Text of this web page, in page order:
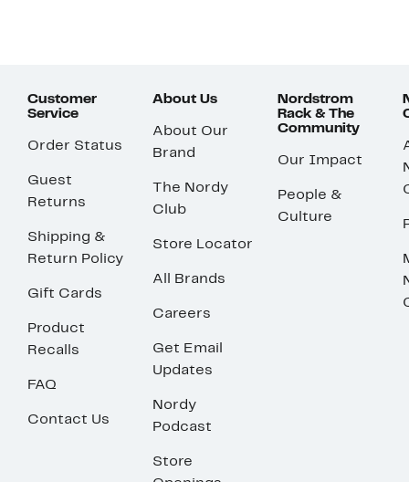
Customer
Service
Order Status
Guest
Returns
Shipping &
Return Policy
Gift Cards
Product
Recalls
FAQ
Contact Us
About Us
About Our
Brand
The Nordy
Club
Store Locator
All Brands
Careers
Get Email
Updates
Nordy
Podcast
Store
Nordstrom
Rack & The
Community
Our Impact
People &
Culture